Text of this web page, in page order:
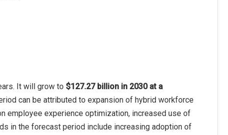
It will grow to $127.27 billion in 2030 at a
can be attributed to expansion of hybrid workforce
employee experience optimization, increased use of
in the forecast period include increasing adoption of